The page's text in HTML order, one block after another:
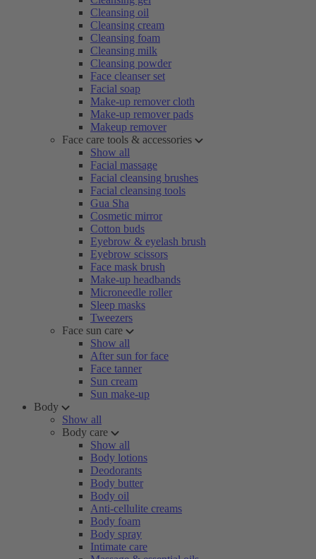
Cleansing oil
Cleansing cream
Cleansing foam
Cleansing milk
Cleansing powder
Face cleanser set
Facial soap
Make-up remover cloth
Make-up remover pads
Makeup remover
Face care tools & accessories
Show all
Facial massage
Facial cleansing brushes
Facial cleansing tools
Gua Sha
Cosmetic mirror
Cotton buds
Eyebrow & eyelash brush
Eyebrow scissors
Face mask brush
Make-up headbands
Microneedle roller
Sleep masks
Tweezers
Face sun care
Show all
After sun for face
Face tanner
Sun cream
Sun make-up
Body
Show all
Body care
Show all
Body lotions
Deodorants
Body butter
Body oil
Anti-cellulite creams
Body foam
Body spray
Intimate care